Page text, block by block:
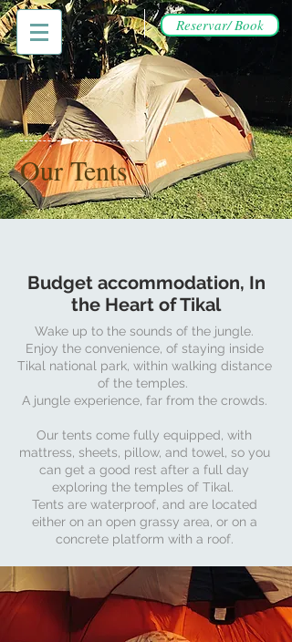
Reservar/ Book
Our Tents
Budget accommodation, In
the Heart of Tikal
Wake up to the sounds of the jungle.
Enjoy the convenience, of staying inside
Tikal national park, within walking distance
of the temples.
A jungle experience, far from the crowds.
Our tents come fully equipped, with
mattress, sheets, pillow, and towel, so you
can get a good rest after a full day
exploring the temples of Tikal.
Tents are waterproof, and are located
either on an open grassy area, or on a
concrete platform with a roof.